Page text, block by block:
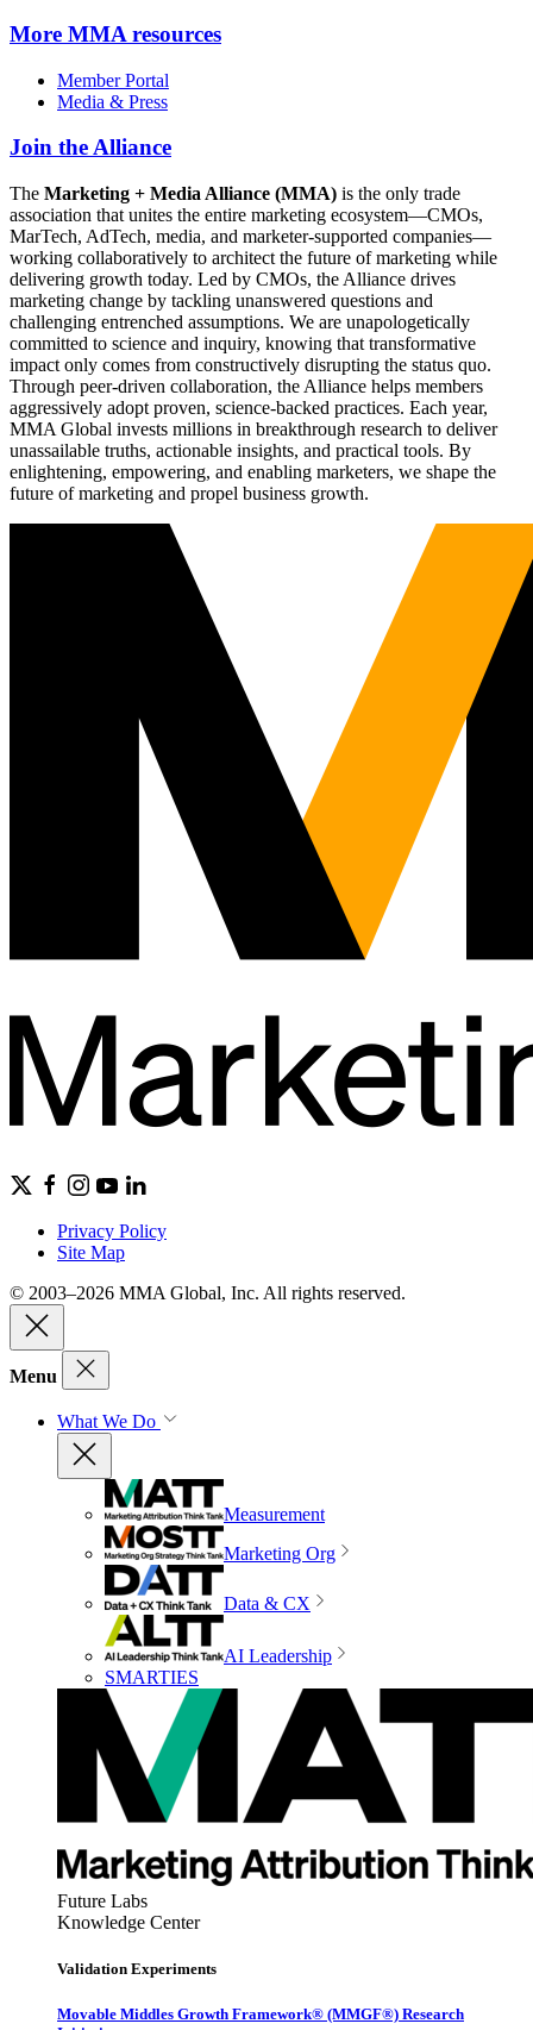
More MMA resources
Member Portal
Media & Press
Join the Alliance
The Marketing + Media Alliance (MMA) is the only trade
association that unites the entire marketing ecosystem—CMOs,
MarTech, AdTech, media, and marketer-supported companies—
working collaboratively to architect the future of marketing while
delivering growth today. Led by CMOs, the Alliance drives
marketing change by tackling unanswered questions and
challenging entrenched assumptions. We are unapologetically
committed to science and inquiry, knowing that transformative
impact only comes from constructively disrupting the status quo.
Through peer-driven collaboration, the Alliance helps members
aggressively adopt proven, science-backed practices. Each year,
MMA Global invests millions in breakthrough research to deliver
unassailable truths, actionable insights, and practical tools. By
enlightening, empowering, and enabling marketers, we shape the
future of marketing and propel business growth.
Privacy Policy
Site Map
© 2003–2026 MMA Global, Inc. All rights reserved.
Menu
What We Do
Measurement
Marketing Org
Data & CX
AI Leadership
SMARTIES
Future Labs
Knowledge Center
Validation Experiments
Movable Middles Growth Framework® (MMGF®) Research